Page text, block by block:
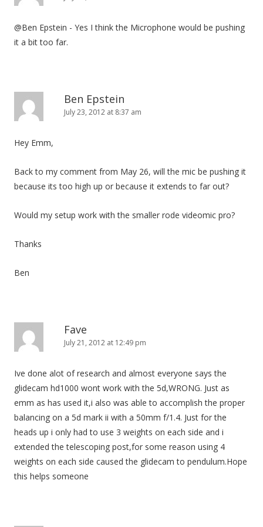
@Ben Epstein - Yes I think the Microphone would be pushing
it a bit too far.
Ben Epstein
July 23, 2012 at 8:37 am
Hey Emm,
Back to my comment from May 26, will the mic be pushing it
because its too high up or because it extends to far out?
Would my setup work with the smaller rode videomic pro?
Thanks
Ben
Fave
July 21, 2012 at 12:49 pm
Ive done alot of research and almost everyone says the
glidecam hd1000 wont work with the 5d,WRONG. Just as
emm as has used it,i also was able to accomplish the proper
balancing on a 5d mark ii with a 50mm f/1.4. Just for the
heads up i only had to use 3 weights on each side and i
extended the telescoping post,for some reason using 4
weights on each side caused the glidecam to pendulum.Hope
this helps someone